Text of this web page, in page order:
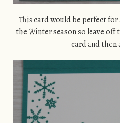
This card would be perfect
the Winter season so leave off
card and then